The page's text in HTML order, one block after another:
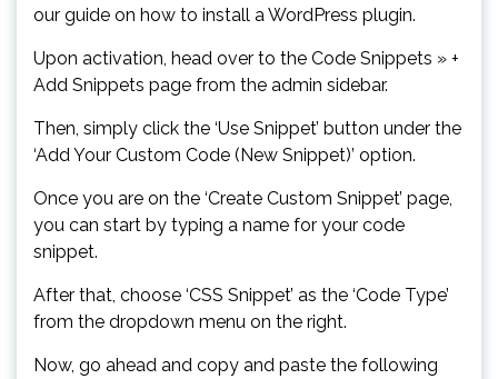
our guide on how to install a WordPress plugin.
Upon activation, head over to the Code Snippets » +
Add Snippets page from the admin sidebar.
Then, simply click the ‘Use Snippet’ button under the
‘Add Your Custom Code (New Snippet)’ option.
Once you are on the ‘Create Custom Snippet’ page,
you can start by typing a name for your code
snippet.
After that, choose ‘CSS Snippet’ as the ‘Code Type’
from the dropdown menu on the right.
Now, go ahead and copy and paste the following